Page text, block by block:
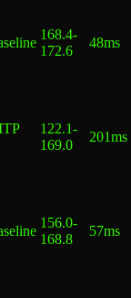
168.4-
172.6
48ms
122.1-
169.0
201ms
156.0-
168.8
57ms